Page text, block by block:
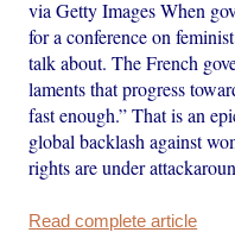
via Getty Images When
for a conference on
talk about. The French
laments that progress
fast enough.” That is an
global backlash against
rights are under
Read complete article